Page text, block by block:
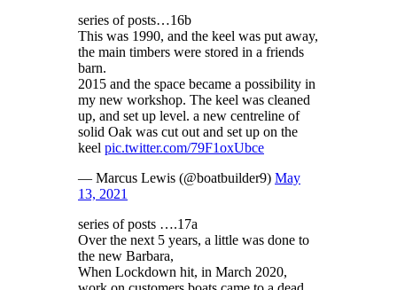
series of posts…16b
This was 1990, and the keel was put away,
the main timbers were stored in a friends
barn.
2015 and the space became a possibility in
my new workshop. The keel was cleaned
up, and set up level. a new centreline of
solid Oak was cut out and set up on the
keel pic.twitter.com/79F1oxUbce
— Marcus Lewis (@boatbuilder9) May
13, 2021
series of posts ….17a
Over the next 5 years, a little was done to
the new Barbara,
When Lockdown hit, in March 2020,